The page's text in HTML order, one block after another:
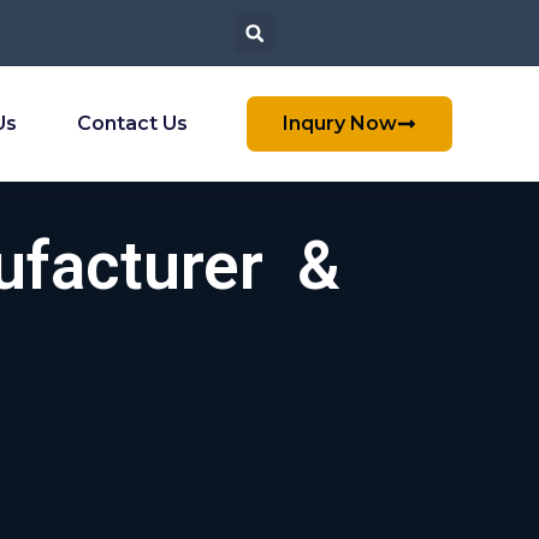
Contact Us Inqury Now
&